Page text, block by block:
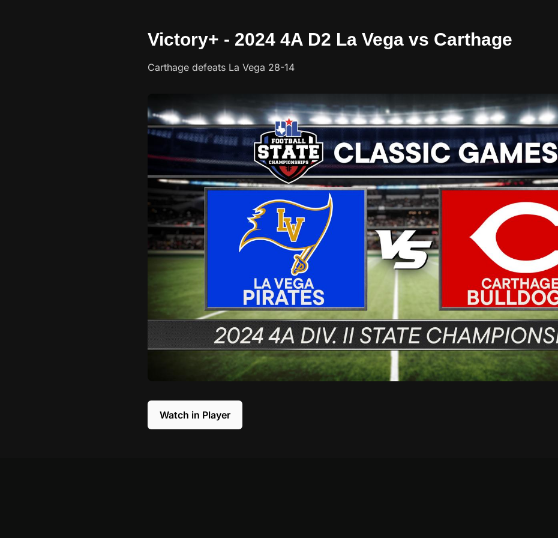
Victory+ - 2024 4A D2 La Vega vs Carthage
Carthage defeats La Vega 28-14
Watch in Player